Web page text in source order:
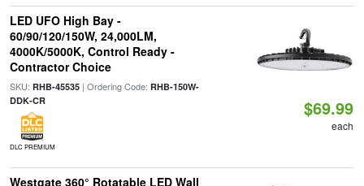
LED UFO High Bay -
60/90/120/150W, 24,000LM,
4000K/5000K, Control Ready -
Contractor Choice
SKU: RHB-45535| Ordering Code: RHB-150W-
DDK-CR
DLC PREMIUM
$69.99
each
Westgate 360° Rotatable LED Wall